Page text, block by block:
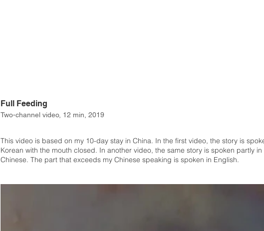
Full Feeding
Two-channel video, 12 min, 2019
This video is based on my 10-day stay in China. In the first video, the story is
Korean with the mouth closed. In another video, the same story is spoken partly in
Chinese. The part that exceeds my Chinese speaking is spoken in English.